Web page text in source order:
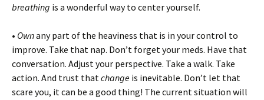
breathing is a wonderful way to center yourself.
• Ownany part of the heaviness that is in your control to
improve. Take that nap. Don’t forget your meds. Have that
conversation. Adjust your perspective. Take a walk. Take
action. And trust thatchange is inevitable. Don’t let that
scare you, it can be a good thing! The current situation will